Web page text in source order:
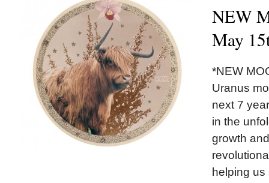
NEW
May
*NEW
Uranus
next 7
in the
growth
helping us